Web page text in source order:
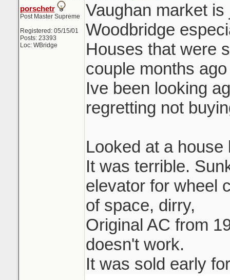
porschetr
Post Master Supreme
Registered: 05/15/01
Posts: 23393
Loc: WBridge
Vaughan market
Woodbridge
Houses that were
couple months
Ive been looking
regretting not
Looked at a house
It was terrible.
elevator for wheel
of space, dirry,
Original AC from
doesn't work.
It was sold early